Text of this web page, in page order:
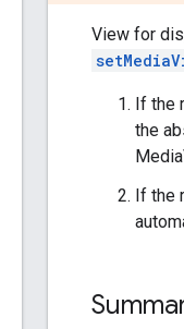
View for
If the
the
If the